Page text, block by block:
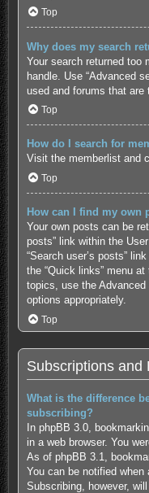
Top
Why does my search
Your search returned too
handle. Use “Advanced
used and forums that are
Top
How do I search for
Visit the memberlist and
Top
How can I find my own
Your own posts can be
posts” link within the
“Search user’s posts”
the “Quick links” menu
topics, use the
options appropriately.
Top
Subscriptions and
What is the difference
subscribing?
In phpBB 3.0,
in a web browser. You
As of phpBB 3.1,
You can be notified when
Subscribing, however,